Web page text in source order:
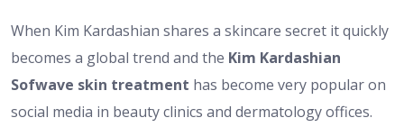
When Kim Kardashian shares a skincare secret it quickly
becomes a global trend and the Kim Kardashian
Sofwave skin treatment has become very popular on
social media in beauty clinics and dermatology offices.